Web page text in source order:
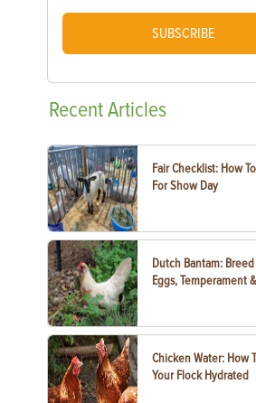
SUBSCRIBE
RecentArticles
Fair Checklist: How
For Show Day
Dutch Bantam:
Eggs, Temperament
Chicken Water: How
Your Flock Hydrated